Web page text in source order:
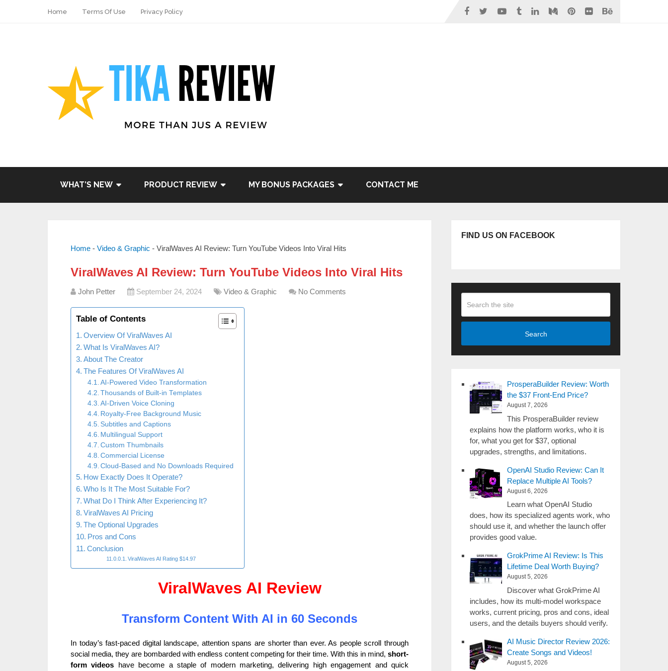
Home Terms Of Use Privacy Policy
WHAT’S NEW PRODUCT REVIEW MY BONUS PACKAGES CONTACT ME
Home - Video & Graphic - ViralWaves AI Review: Turn YouTube Videos Into Viral Hits
ViralWaves AI Review: Turn YouTube Videos Into Viral Hits
John Petter September 24, 2024 Video & Graphic No Comments
Table of Contents
Overview Of ViralWaves AI
What Is ViralWaves AI?
About The Creator
The Features Of ViralWaves AI
AI-Powered Video Transformation
Thousands of Built-in Templates
AI-Driven Voice Cloning
Royalty-Free Background Music
Subtitles and Captions
Multilingual Support
Custom Thumbnails
Commercial License
Cloud-Based and No Downloads Required
How Exactly Does It Operate?
Who Is It The Most Suitable For?
What Do I Think After Experiencing It?
ViralWaves AI Pricing
The Optional Upgrades
Pros and Cons
Conclusion
ViralWaves AI Rating $14.97
ViralWaves AI Review
Transform Content With AI in 60 Seconds
In today’s fast-paced digital landscape, attention spans are shorter than ever. As people scroll through
social media, they are bombarded with endless content competing for their time. With this in mind, short-
form videos have become a staple of modern marketing, delivering high engagement and quick
Tweet
FIND US ON FACEBOOK
Search
ProsperaBuilder Review: Worth
the $37 Front-End Price?
August 7, 2026
This ProsperaBuilder review
explains how the platform works, who it is
for, what you get for $37, optional
upgrades, strengths, and limitations.
OpenAI Studio Review: Can It
Replace Multiple AI Tools?
August 6, 2026
Learn what OpenAI Studio
does, how its specialized agents work, who
should use it, and whether the launch offer
provides good value.
GrokPrime AI Review: Is This
Lifetime Deal Worth Buying?
August 5, 2026
Discover what GrokPrime AI
includes, how its multi-model workspace
works, current pricing, pros and cons, ideal
users, and the details buyers should verify.
AI Music Director Review 2026:
Create Songs and Videos!
August 5, 2026